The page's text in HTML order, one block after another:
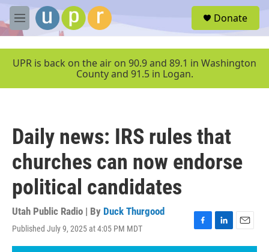
Skip to main content
M
e
u
Donate
UPR is back on the air on 90.9 and 89.1 in Washington
County and 91.5 in Logan.
Daily news: IRS rules that
churches can now endorse
political candidates
Utah Public Radio | By Duck Thurgood
Published July 9, 2025 at 4:05 PM MDT
F
a
L
i
E
m